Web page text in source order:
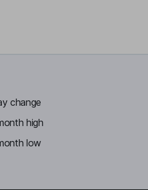
change
high
low